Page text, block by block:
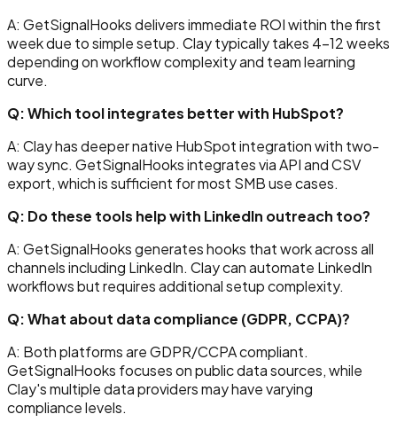
A: GetSignalHooks delivers immediate ROI within the first
week due to simple setup. Clay typically takes 4-12 weeks
depending on workflow complexity and team learning
curve.
Q: Which tool integrates better with HubSpot?
A: Clay has deeper native HubSpot integration with two-
way sync. GetSignalHooks integrates via API and CSV
export, which is sufficient for most SMB use cases.
Q: Do these tools help with LinkedIn outreach too?
A: GetSignalHooks generates hooks that work across all
channels including LinkedIn. Clay can automate LinkedIn
workflows but requires additional setup complexity.
Q: What about data compliance (GDPR, CCPA)?
A: Both platforms are GDPR/CCPA compliant.
GetSignalHooks focuses on public data sources, while
Clay's multiple data providers may have varying
compliance levels.